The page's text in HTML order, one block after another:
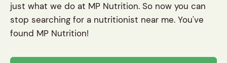
just what we do at MP Nutrition. So now you can
stop searching for a nutritionist near me. You've
found MP Nutrition!